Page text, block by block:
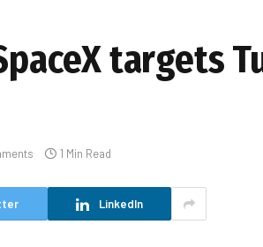
targets
1 Min Read
LinkedIn